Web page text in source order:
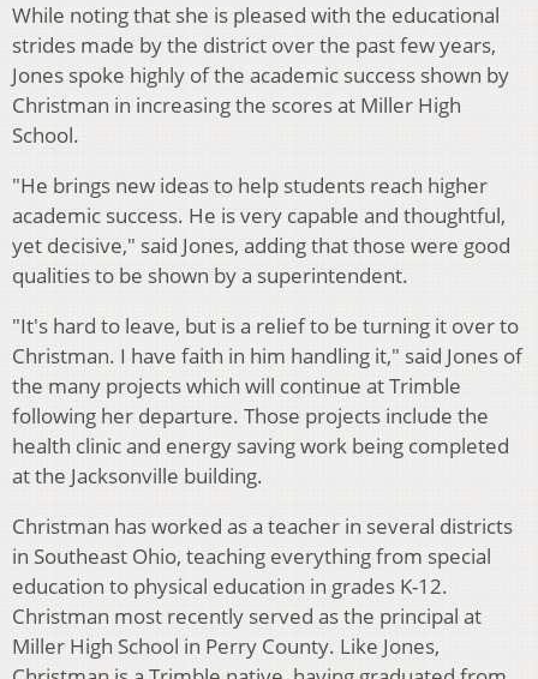
While noting that she is pleased with the educational
strides made by the district over the past few years,
Jones spoke highly of the academic success shown by
Christman in increasing the scores at Miller High
School.
"He brings new ideas to help students reach higher
academic success. He is very capable and thoughtful,
yet decisive," said Jones, adding that those were good
qualities to be shown by a superintendent.
"It's hard to leave, but is a relief to be turning it over to
Christman. I have faith in him handling it," said Jones of
the many projects which will continue at Trimble
following her departure. Those projects include the
health clinic and energy saving work being completed
at the Jacksonville building.
Christman has worked as a teacher in several districts
in Southeast Ohio, teaching everything from special
education to physical education in grades K-12.
Christman most recently served as the principal at
Miller High School in Perry County. Like Jones,